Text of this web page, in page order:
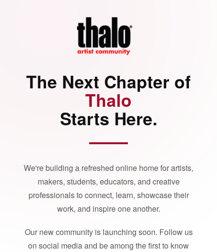
The Next Chapter of
Thalo
Starts Here.
We're building a refreshed online home for artists,
makers, students, educators, and creative
professionals to connect, learn, showcase their
work, and inspire one another.
Our new community is launching soon. Follow us
on social media and be among the first to know